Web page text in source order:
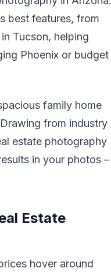
best features, from
Tucson, helping
Phoenix or budget
family home
from industry
estate photography
in your photos –
Estate
hover around